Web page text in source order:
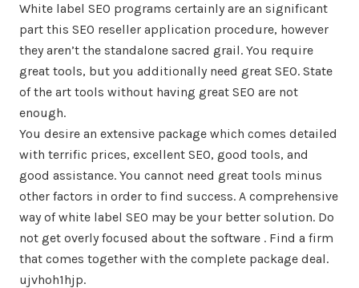
White label SEO programs certainly are an significant
part this SEO reseller application procedure, however
they aren’t the standalone sacred grail. You require
great tools, but you additionally need great SEO. State
of the art tools without having great SEO are not
enough.
You desire an extensive package which comes detailed
with terrific prices, excellent SEO, good tools, and
good assistance. You cannot need great tools minus
other factors in order to find success. A comprehensive
way of white label SEO may be your better solution. Do
not get overly focused about the software . Find a firm
that comes together with the complete package deal.
ujvhoh1hjp.